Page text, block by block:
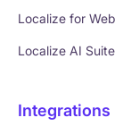
Localize for Web
Localize AI Suite
Integrations